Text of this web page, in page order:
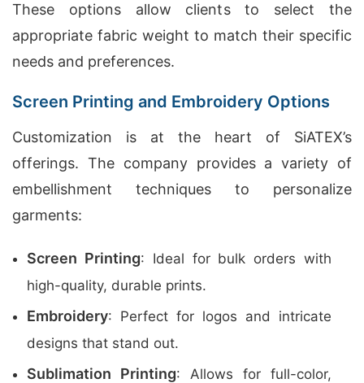
These options allow clients to select the
appropriate fabric weight to match their specific
needs and preferences.
Screen Printing and Embroidery Options
Customization is at the heart of SiATEX’s
offerings. The company provides a variety of
embellishment techniques to personalize
garments:
Screen Printing: Ideal for bulk orders with
high-quality, durable prints.
Embroidery: Perfect for logos and intricate
designs that stand out.
Sublimation Printing: Allows for full-color,